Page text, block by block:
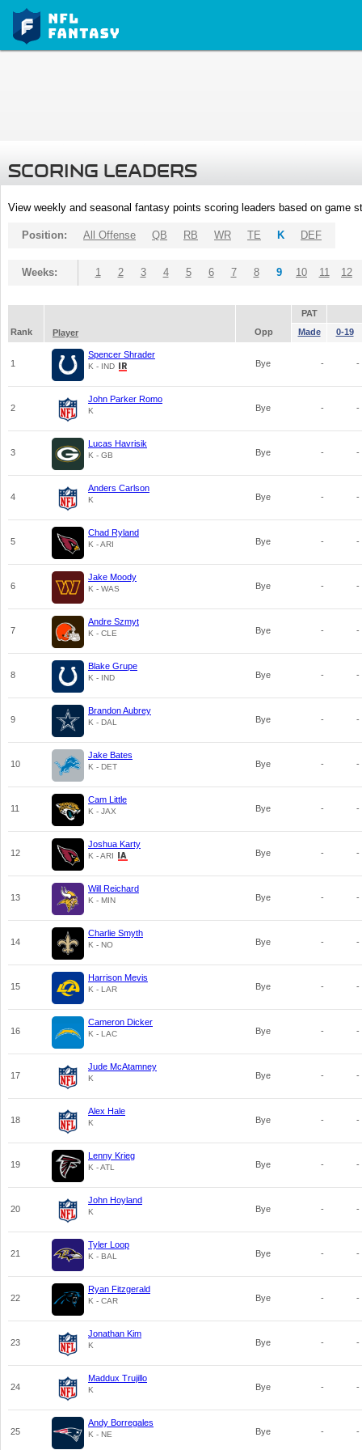
SCORING LEADERS
View weekly and seasonal fantasy points scoring leaders based on game
Position: All Offense QB RB WR TE K DEF
Weeks: 1 2 3 4 5 6 7 8 9 10 11 12
PAT
Rank
Player Opp Made 0-19
1
Spencer Shrader
K - IND Bye - -
2
John Parker Romo
K Bye - -
3
Lucas Havrisik
K - GB Bye - -
4
Anders Carlson
K Bye - -
5
Chad Ryland
K - ARI Bye - -
6
Jake Moody
K - WAS Bye - -
7
Andre Szmyt
K - CLE Bye - -
8
Blake Grupe
K - IND Bye - -
9
Brandon Aubrey
K - DAL Bye - -
10
Jake Bates
K - DET Bye - -
11
Cam Little
K - JAX Bye - -
12
Joshua Karty
K - ARI Bye - -
13
Will Reichard
K - MIN Bye - -
14
Charlie Smyth
K - NO Bye - -
15
Harrison Mevis
K - LAR Bye - -
16
Cameron Dicker
K - LAC Bye - -
17
Jude McAtamney
K Bye - -
18
Alex Hale
K Bye - -
19
Lenny Krieg
K - ATL Bye - -
20
John Hoyland
K Bye - -
21
Tyler Loop
K - BAL Bye - -
22
Ryan Fitzgerald
K - CAR Bye - -
23
Jonathan Kim
K Bye - -
24
Maddux Trujillo
K Bye - -
25
Andy Borregales
K - NE Bye - -